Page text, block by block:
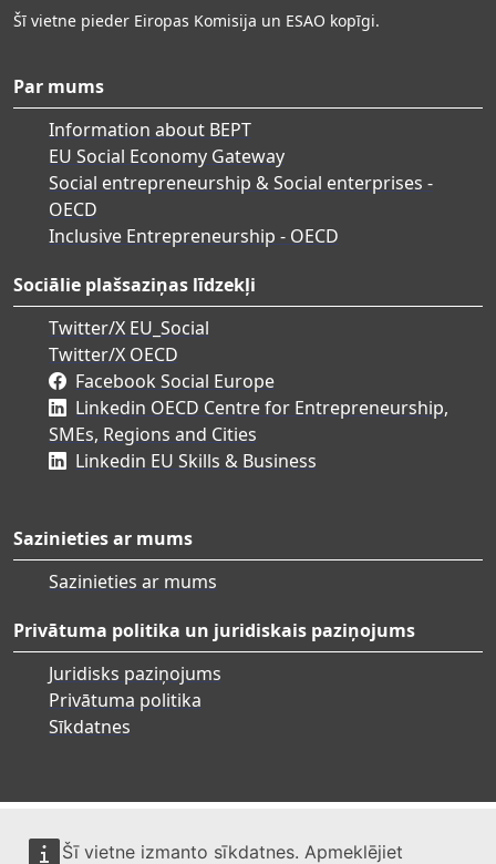
Šī vietne izmanto sīkdatnes. Apmeklējiet
Šī vietne pieder Eiropas Komisija un ESAO kopīgi.
Par mums
Information about BEPT
EU Social Economy Gateway
Social entrepreneurship & Social enterprises -
OECD
Inclusive Entrepreneurship - OECD
Sociālie plašsaziņas līdzekļi
Twitter/X EU_Social
Twitter/X OECD
Facebook Social Europe
Linkedin OECD Centre for Entrepreneurship,
SMEs, Regions and Cities
Linkedin EU Skills & Business
Sazinieties ar mums
Sazinieties ar mums
Privātuma politika un juridiskais paziņojums
Juridisks paziņojums
Privātuma politika
Sīkdatnes